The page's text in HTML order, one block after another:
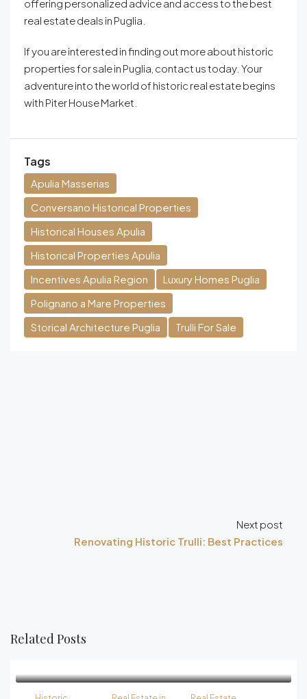
offering personalized advice and access to the best
real estate deals in Puglia.
If you are interested in finding out more about historic
properties for sale in Puglia, contact us today. Your
adventure into the world of historic real estate begins
with Piter House Market.
Tags
Apulia Masserias
Conversano Historical Properties
Historical Houses Apulia
Historical Properties Apulia
Incentives Apulia Region
Luxury Homes Puglia
Polignano a Mare Properties
Storical Architecture Puglia
Trulli For Sale
Next post
Renovating Historic Trulli: Best Practices
Related Posts